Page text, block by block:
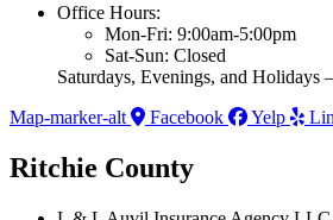
Office Hours:
Mon-Fri: 9:00am-5:00pm
Sat-Sun: Closed
Saturdays, Evenings, and Holidays
Map-marker-alt
Facebook Yelp
Ritchie County